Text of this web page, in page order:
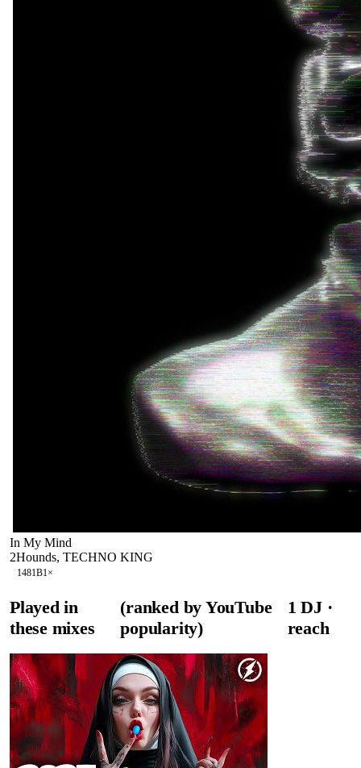
In My Mind
2Hounds, TECHNO KING
1481B1×
Played in
these mixes
(ranked by YouTube
popularity)
1 DJ·
reach